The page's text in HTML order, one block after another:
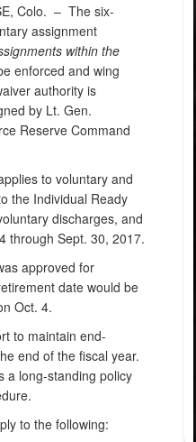
Colo. – The six-
assignment
within the
enforced and wing
authority is
by Lt. Gen.
Reserve Command
to voluntary and
the Individual Ready
discharges, and
through Sept. 30, 2017.
approved for
date would be
Oct. 4.
to maintain end-
end of the fiscal year.
a long-standing policy
to the following: